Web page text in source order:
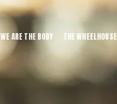
WE ARE THE BODY THE WHEELHOUSE